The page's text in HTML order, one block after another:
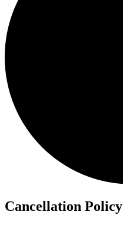
Cancellation Policy